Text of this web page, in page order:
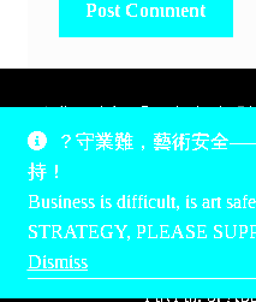
？守業難，藝術安全
持！
Business is difficult, is art
STRATEGY, PLEASE
Dismiss
所有跟錢有關的事情是港
Unless otherwise specified,
local time, UTC +8. All
Dollar$, with your support
PayPal, or